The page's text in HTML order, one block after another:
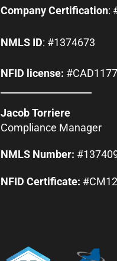
Company Certification:
NMLS ID: #1374673
NFID license:
Jacob Torriere
Compliance Manager
NMLS Number:
NFID Certificate: